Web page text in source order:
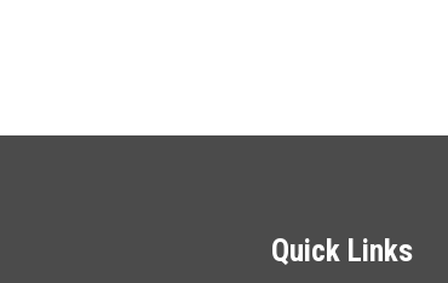
Quick Links